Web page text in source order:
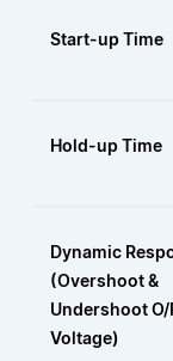
Start-up Time
Hold-up Time
Dynamic
(Overshoot &
Undershoot O/
Voltage)